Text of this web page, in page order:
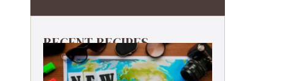
RECENT RECIPES